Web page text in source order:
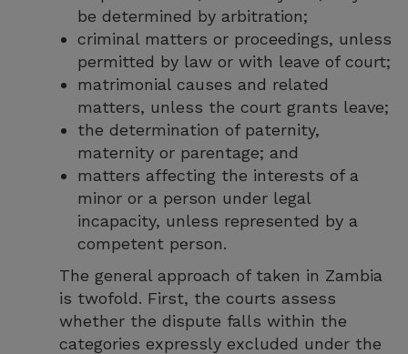
be determined by arbitration;
criminal matters or proceedings, unless
permitted by law or with leave of court;
matrimonial causes and related
matters, unless the court grants leave;
the determination of paternity,
maternity or parentage; and
matters affecting the interests of a
minor or a person under legal
incapacity, unless represented by a
competent person.
The general approach of taken in Zambia
is twofold. First, the courts assess
whether the dispute falls within the
categories expressly excluded under the